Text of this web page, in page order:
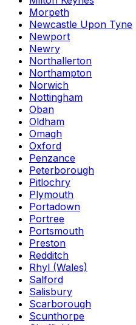
Morpeth
Newcastle Upon Tyne
Newport
Newry
Northallerton
Northampton
Norwich
Nottingham
Oban
Oldham
Omagh
Oxford
Penzance
Peterborough
Pitlochry
Plymouth
Portadown
Portree
Portsmouth
Preston
Redditch
Rhyl (Wales)
Salford
Salisbury
Scarborough
Scunthorpe